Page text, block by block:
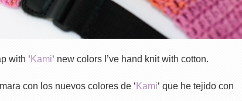
with ‘ Kami‘ new colors I’ve hand knit with cotton.
con los nuevos colores de ‘ Kami‘ que he tejido con